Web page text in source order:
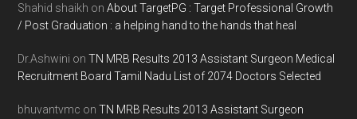
Shahid shaikh onAbout TargetPG : Target Professional Growth
/ Post Graduation : a helping hand to the hands that heal
Dr.Ashwini onTN MRB Results 2013 Assistant Surgeon Medical
Recruitment Board Tamil Nadu List of 2074 Doctors Selected
bhuvantvmc onTN MRB Results 2013 Assistant Surgeon